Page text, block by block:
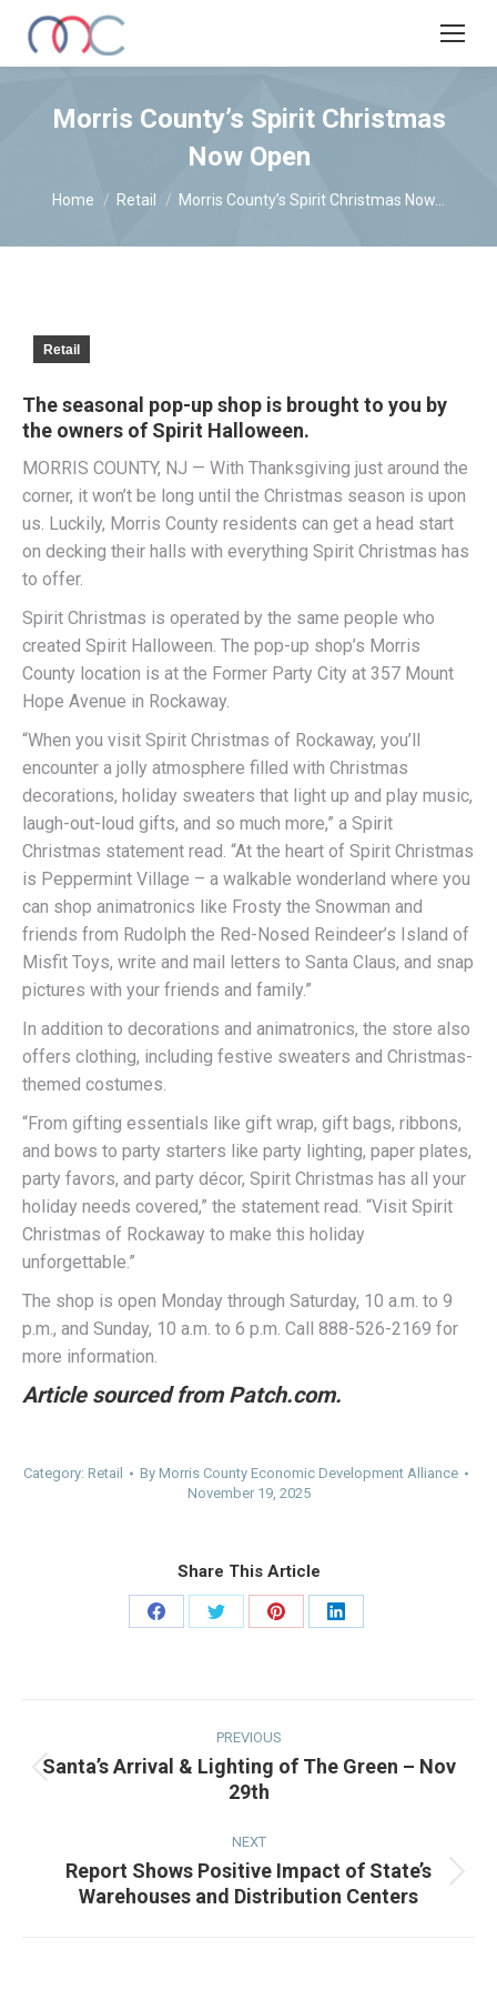
Morris County’s Spirit Christmas
Now Open
You are here:
Home Retail Morris County’s Spirit Christmas Now…
Retail
The seasonal pop-up shop is brought to you by
the owners of Spirit Halloween.
MORRIS COUNTY, NJ — With Thanksgiving just around the
corner, it won’t be long until the Christmas season is upon
us. Luckily, Morris County residents can get a head start
on decking their halls with everything Spirit Christmas has
to offer.
Spirit Christmas is operated by the same people who
created Spirit Halloween. The pop-up shop’s Morris
County location is at the Former Party City at 357 Mount
Hope Avenue in Rockaway.
“When you visit Spirit Christmas of Rockaway, you’ll
encounter a jolly atmosphere filled with Christmas
decorations, holiday sweaters that light up and play music,
laugh-out-loud gifts, and so much more,” a Spirit
Christmas statement read. “At the heart of Spirit Christmas
is Peppermint Village – a walkable wonderland where you
can shop animatronics like Frosty the Snowman and
friends from Rudolph the Red-Nosed Reindeer’s Island of
Misfit Toys, write and mail letters to Santa Claus, and snap
pictures with your friends and family.”
In addition to decorations and animatronics, the store also
offers clothing, including festive sweaters and Christmas-
themed costumes.
“From gifting essentials like gift wrap, gift bags, ribbons,
and bows to party starters like party lighting, paper plates,
party favors, and party décor, Spirit Christmas has all your
holiday needs covered,” the statement read. “Visit Spirit
Christmas of Rockaway to make this holiday
unforgettable.”
The shop is open Monday through Saturday, 10 a.m. to 9
p.m., and Sunday, 10 a.m. to 6 p.m. Call 888-526-2169 for
more information.
Article sourced from Patch.com.
Category: Retail By Morris County Economic Development Alliance
November 19, 2025
Share This Article
Share
Share
Share
Share
PREVIOUS
Previous
post:
Santa’s Arrival & Lighting of The Green – Nov
29th
NEXT
Next
post:
Report Shows Positive Impact of State’s
Warehouses and Distribution Centers